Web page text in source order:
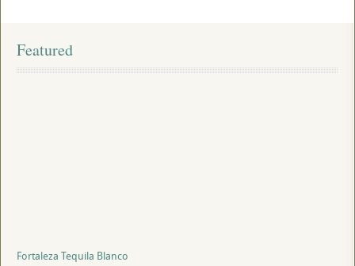
Featured
Fortaleza Tequila Blanco